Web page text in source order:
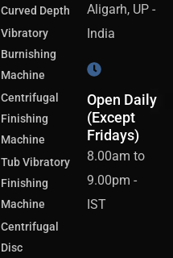
Curved Depth
Vibratory
Burnishing
Machine
Centrifugal
Finishing
Machine
Tub Vibratory
Finishing
Machine
Centrifugal
Disc
Aligarh, UP -
India
Open Daily
(Except
Fridays)
8.00am to
9.00pm -
IST